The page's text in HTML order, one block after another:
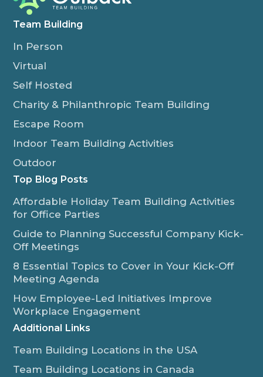
Team Building
In Person
Virtual
Self Hosted
Charity & Philanthropic Team Building
Escape Room
Indoor Team Building Activities
Outdoor
Top Blog Posts
Affordable Holiday Team Building Activities
for Office Parties
Guide to Planning Successful Company Kick-
Off Meetings
8 Essential Topics to Cover in Your Kick-Off
Meeting Agenda
How Employee-Led Initiatives Improve
Workplace Engagement
Additional Links
Team Building Locations in the USA
Team Building Locations in Canada